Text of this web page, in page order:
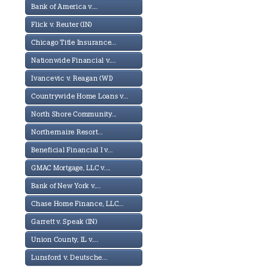
Bank of America v....
Flick v. Reuter (IN)
Chicago Title Insurance...
Nationwide Financial v....
Ivancevic v. Reagan (WI)
Countrywide Home Loans v...
North Shore Community...
Northernaire Resort...
Beneficial Financial I v...
GMAC Mortgage, LLC v....
Bank of New York v....
Chase Home Finance, LLC...
Garrett v. Speak (IN)
Union County, IL v....
Lunsford v. Deutsche...